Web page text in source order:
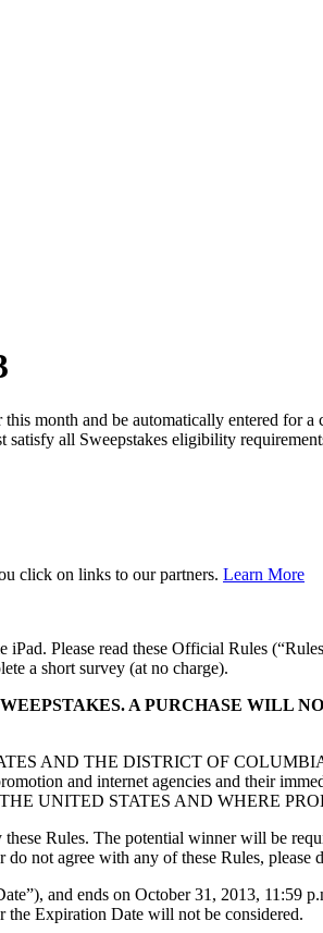
and be automatically entered for a
satisfy all Sweepstakes eligibility
click on links to our partners. Learn More
Please read these Official Rules
a short survey (at no charge).
A PURCHASE WILL
AND THE DISTRICT OF
and internet agencies and their
THE UNITED STATES AND WHERE
Rules. The potential winner will be
not agree with any of these Rules, please
and ends on October 31, 2013, 11:59
the Expiration Date will not be considered.